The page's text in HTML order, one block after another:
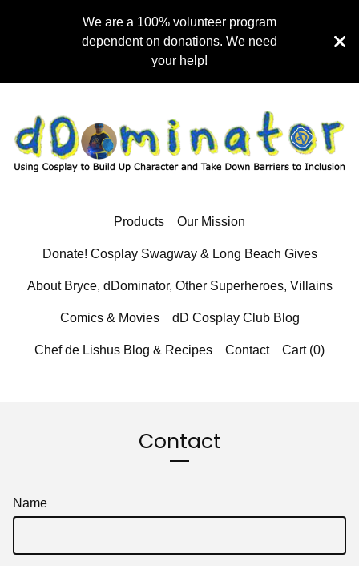
We are a 100% volunteer program
dependent on donations. We need
your help!
Products Our Mission
Donate! Cosplay Swagway & Long Beach Gives
About Bryce, dDominator, Other Superheroes, Villains
Comics & Movies dD Cosplay Club Blog
Chef de Lishus Blog & Recipes Contact Cart (0)
Contact
Name